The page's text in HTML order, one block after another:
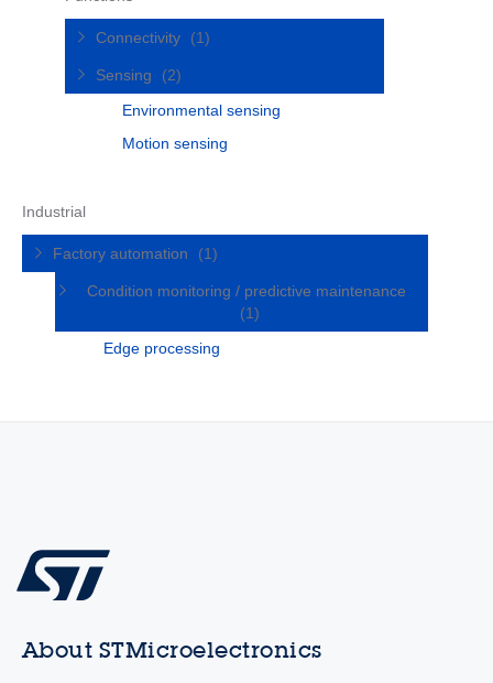
Connectivity (1)
Sensing
(2)
Environmental sensing
Motion sensing
Industrial
Factory automation (1)
Condition monitoring / predictive maintenance
(1)
Edge processing
About STMicroelectronics